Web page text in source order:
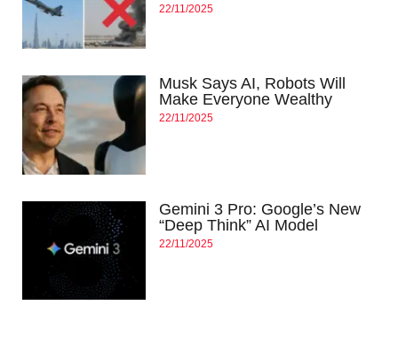
22/11/2025
Musk Says AI, Robots Will
Make Everyone Wealthy
22/11/2025
Gemini 3 Pro: Google’s New
“Deep Think” AI Model
22/11/2025